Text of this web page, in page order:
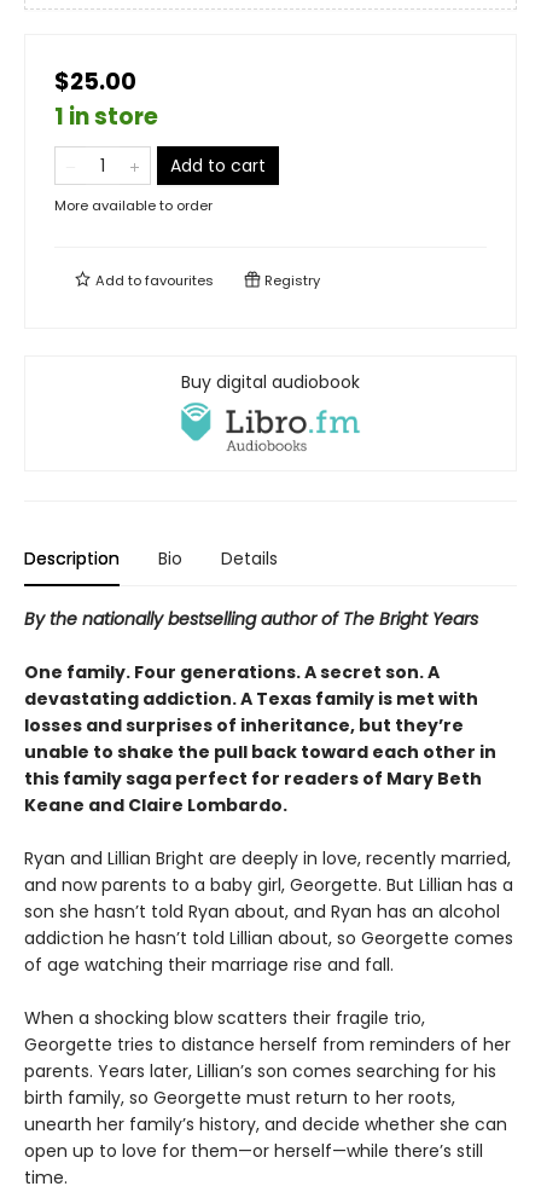
$25.00
1 in store
Add to cart
More available to order
Add tofavourites Registry
Buy digital audiobook
Description Bio Details
By the nationally bestselling author of The Bright Years
One family. Four generations. A secret son. A
devastating addiction. A Texas family is met with
losses and surprises of inheritance, but they’re
unable to shake the pull back toward each other in
this family saga perfect for readers of Mary Beth
Keane and Claire Lombardo.
Ryan and Lillian Bright are deeply in love, recently married,
and now parents to a baby girl, Georgette. But Lillian has a
son she hasn’t told Ryan about, and Ryan has an alcohol
addiction he hasn’t told Lillian about, so Georgette comes
of age watching their marriage rise and fall.
When a shocking blow scatters their fragile trio,
Georgette tries to distance herself from reminders of her
parents. Years later, Lillian’s son comes searching for his
birth family, so Georgette must return to her roots,
unearth her family’s history, and decide whether she can
open up to love for them—or herself—while there’s still
time.